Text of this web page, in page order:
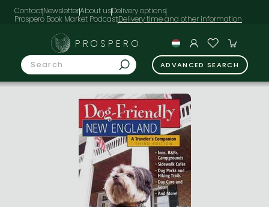
ContactNewsletterAbout usDelivery options
Prospero Book Market Podcast
PROSPERO
ADVANCED SEARCH